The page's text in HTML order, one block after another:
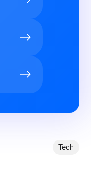
Tech